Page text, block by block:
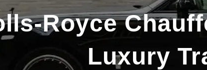
Royce
Luxury